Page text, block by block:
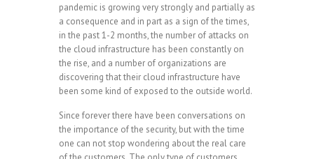
pandemic is growing very strongly and partially as
a consequence and in part as a sign of the times,
in the past 1-2 months, the number of attacks on
the cloud infrastructure has been constantly on
the rise, and a number of organizations are
discovering that their cloud infrastructure have
been some kind of exposed to the outside world.
Since forever there have been conversations on
the importance of the security, but with the time
one can not stop wondering about the real care